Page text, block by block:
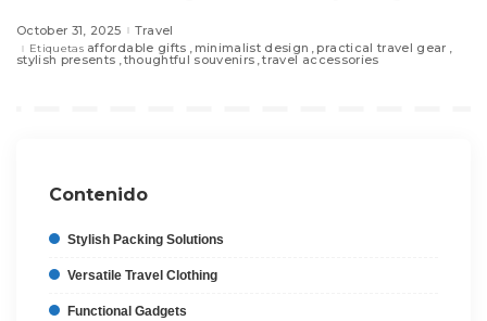
October 31, 2025 Travel
Etiquetas affordable gifts minimalist design practical travel gear
stylish presents thoughtful souvenirs travel accessories
Contenido
Stylish Packing Solutions
Versatile Travel Clothing
Functional Gadgets